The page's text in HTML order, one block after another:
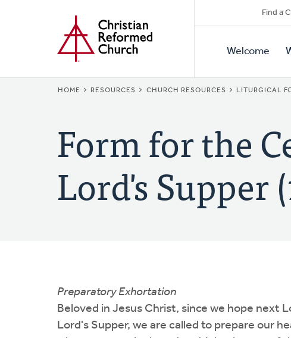
Find a
Primary
Welcome
BREADCRUMB
HOME RESOURCES CHURCH RESOURCES LITURGICAL
Form for the
Lord's Supper
Preparatory Exhortation
Beloved in Jesus Christ, since we hope next
Lord's Supper, we are called to prepare our